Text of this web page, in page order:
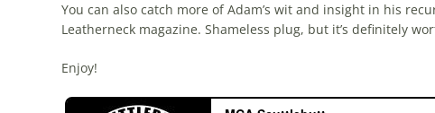
You can also catch more of Adam’s wit and insight in his
Leatherneck magazine. Shameless plug, but it’s definitely
Enjoy!